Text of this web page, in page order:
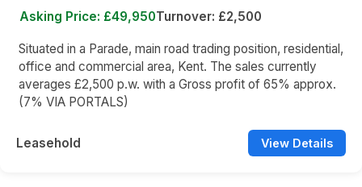
Asking Price: £49,950Turnover: £2,500
Situated in a Parade, main road trading position, residential,
office and commercial area, Kent. The sales currently
averages £2,500 p.w. with a Gross profit of 65% approx.
(7% VIA PORTALS)
Leasehold View Details